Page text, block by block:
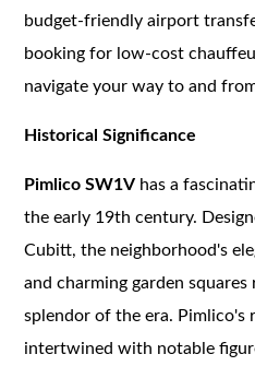
budget-friendly airport
booking for low-cost
navigate your way to and
Historical Significance
Pimlico SW1V has a
the early 19th century.
Cubitt, the neighborhood's
and charming garden
splendor of the era. Pimlico's
intertwined with notable